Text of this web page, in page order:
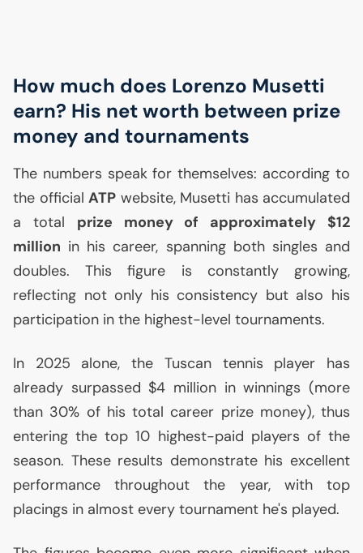
How much does Lorenzo Musetti
earn? His net worth between prize
money and tournaments
The numbers speak for themselves: according to
the official ATP website, Musetti has accumulated
a total prize money of approximately $12
million in his career, spanning both singles and
doubles. This figure is constantly growing,
reflecting not only his consistency but also his
participation in the highest-level tournaments.
In 2025 alone, the Tuscan tennis player has
already surpassed $4 million in winnings (more
than 30% of his total career prize money), thus
entering the top 10 highest-paid players of the
season. These results demonstrate his excellent
performance throughout the year, with top
placings in almost every tournament he's played.